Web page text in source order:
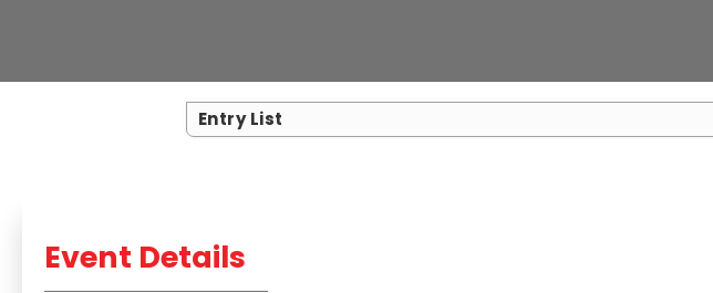
Entry List
Event Details